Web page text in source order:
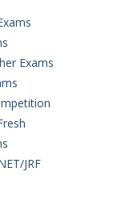
Exams
JRF